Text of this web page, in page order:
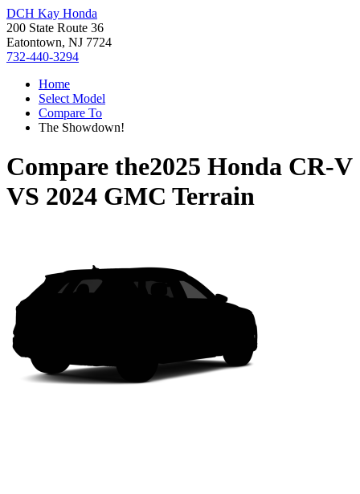
DCH Kay Honda
200 State Route 36
Eatontown, NJ 7724
732-440-3294
Home
Select Model
Compare To
The Showdown!
Compare the2025 Honda CR-V
VS 2024 GMC Terrain